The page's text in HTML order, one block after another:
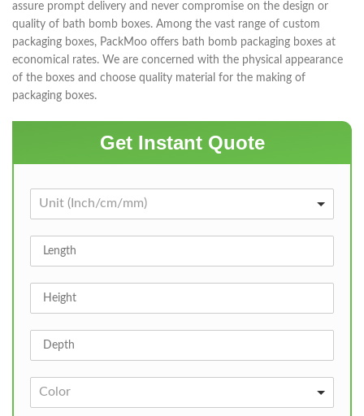
assure prompt delivery and never compromise on the design or
quality of bath bomb boxes. Among the vast range of custom
packaging boxes, PackMoo offers bath bomb packaging boxes at
economical rates. We are concerned with the physical appearance
of the boxes and choose quality material for the making of
packaging boxes.
Get Instant Quote
Unit (Inch/cm/mm)
Color